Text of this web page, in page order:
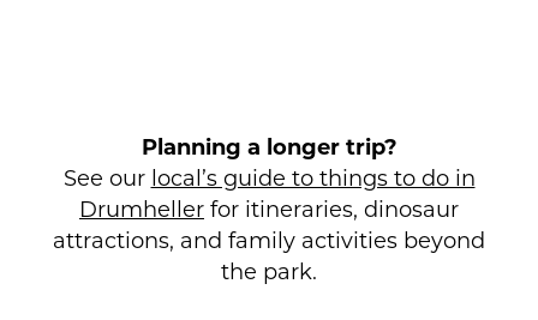
Planning a longer trip?
See our local’s guide to things to do in
Drumheller for itineraries, dinosaur
attractions, and family activities beyond
the park.